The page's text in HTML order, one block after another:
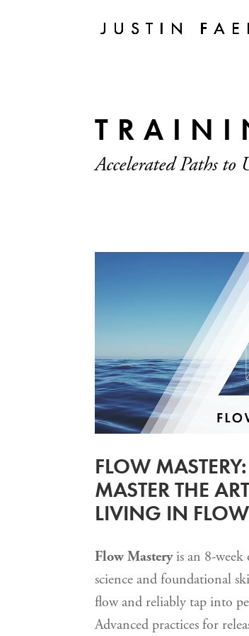
Accelerated Paths
FLOW MASTERY:
MASTER THE
LIVING IN
Flow Masteryis an 8-
science and foundational
flow and reliably tap into
Advanced practices for